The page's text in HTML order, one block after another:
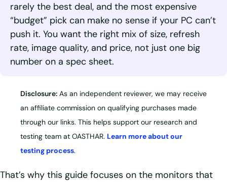
rarely the best deal, and the most expensive
“budget” pick can make no sense if your PC can’t
push it. You want the right mix of size, refresh
rate, image quality, and price, not just one big
number on a spec sheet.
Disclosure: As an independent reviewer, we may receive
an affiliate commission on qualifying purchases made
through our links. This helps support our research and
testing team at OASTHAR. Learn more about our
testing process.
That’s why this guide focuses on the monitors that